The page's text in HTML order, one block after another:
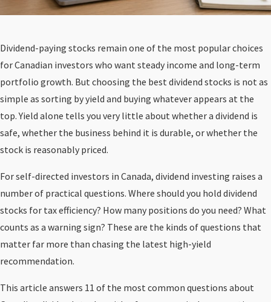
Dividend-paying stocks remain one of the most popular choices
for Canadian investors who want steady income and long-term
portfolio growth. But choosing the best dividend stocks is not as
simple as sorting by yield and buying whatever appears at the
top. Yield alone tells you very little about whether a dividend is
safe, whether the business behind it is durable, or whether the
stock is reasonably priced.
For self-directed investors in Canada, dividend investing raises a
number of practical questions. Where should you hold dividend
stocks for tax efficiency? How many positions do you need? What
counts as a warning sign? These are the kinds of questions that
matter far more than chasing the latest high-yield
recommendation.
This article answers 11 of the most common questions about